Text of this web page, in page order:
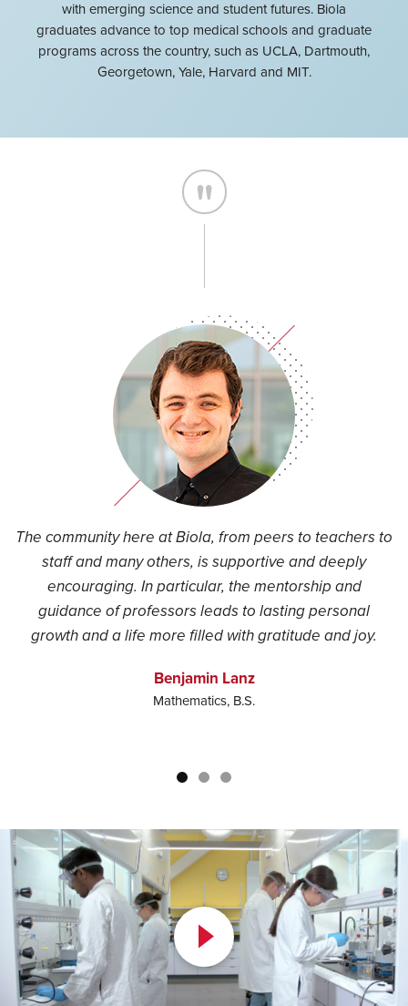
with emerging science and student futures. Biola
graduates advance to top medical schools and graduate
programs across the country, such as UCLA, Dartmouth,
Georgetown, Yale, Harvard and MIT.
The community here at Biola, from peers to teachers to
staff and many others, is supportive and deeply
encouraging. In particular, the mentorship and
guidance of professors leads to lasting personal
growth and a life more filled with gratitude and joy.
Benjamin Lanz
Mathematics, B.S.